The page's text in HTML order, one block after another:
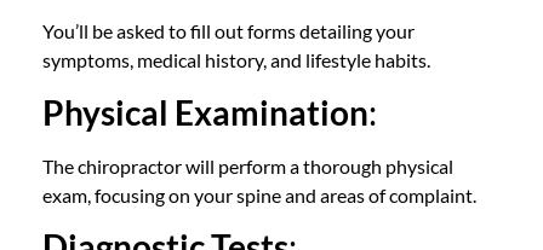
You’ll be asked to fill out forms detailing your
symptoms, medical history, and lifestyle habits.
Physical Examination:
The chiropractor will perform a thorough physical
exam, focusing on your spine and areas of complaint.